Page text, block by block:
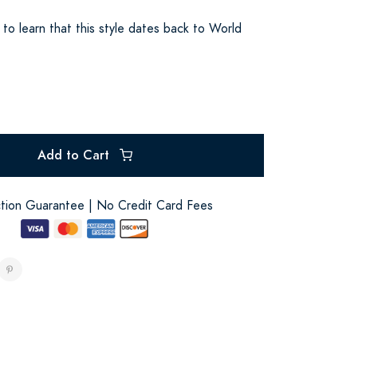
to learn that this style dates back to World
Add to Cart
Guarantee | No Credit Card Fees